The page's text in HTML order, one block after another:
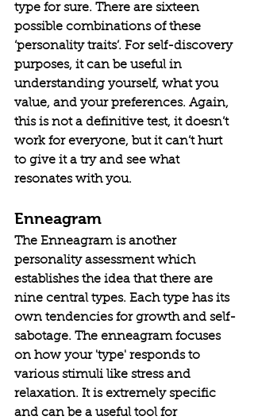
type for sure. There are sixteen
possible combinations of these
‘personality traits’. For self-discovery
purposes, it can be useful in
understanding yourself, what you
value, and your preferences. Again,
this is not a definitive test, it doesn’t
work for everyone, but it can’t hurt
to give it a try and see what
resonates with you.
Enneagram
The Enneagram is another
personality assessment which
establishes the idea that there are
nine central types. Each type has its
own tendencies for growth and self-
sabotage. The enneagram focuses
on how your 'type' responds to
various stimuli like stress and
relaxation. It is extremely specific
and can be a useful tool for